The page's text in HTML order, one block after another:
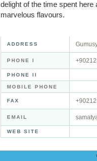
delight of the time spent here
marvelous flavours.
ADDRESS
PHONE I
PHONE II
MOBILE PHONE
FAX
EMAIL
WEB SITE